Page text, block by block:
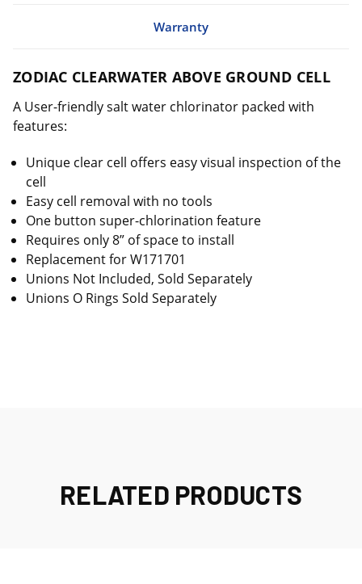
Warranty
ZODIAC CLEARWATER ABOVE GROUND CELL
A User-friendly salt water chlorinator packed with
features:
Unique clear cell offers easy visual inspection of the
cell
Easy cell removal with no tools
One button super-chlorination feature
Requires only 8” of space to install
Replacement for W171701
Unions Not Included, Sold Separately
Unions O Rings Sold Separately
RELATED PRODUCTS